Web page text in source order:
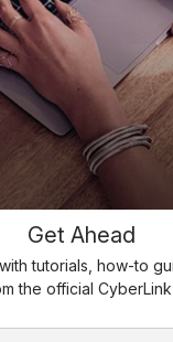
Get Ahead
tutorials, how-to
the official